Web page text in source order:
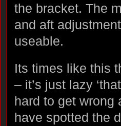
the bracket. The
and aft
useable.
Its times like this
– it’s just lazy
hard to get wrong
have spotted the